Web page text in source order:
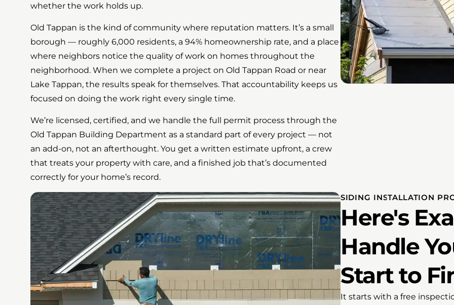
whether the work holds up.
Old Tappan is the kind of community where reputation matters. It’s a small
borough — roughly 6,000 residents, a 94% homeownership rate, and a place
where neighbors notice the quality of work on homes throughout the
neighborhood. When we complete a project on Old Tappan Road or near
Lake Tappan, the results speak for themselves. That accountability keeps us
focused on doing the work right every single time.
We’re licensed, certified, and we handle the full permit process through the
Old Tappan Building Department as a standard part of every project — not
an add-on, not an afterthought. You get a written estimate upfront, a crew
that treats your property with care, and a finished job that’s documented
correctly for your home’s record.
SIDING INSTALLATION
Here's
Handle
Start to
It starts with a free